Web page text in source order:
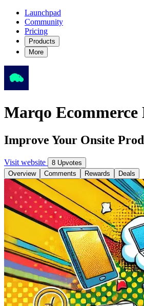
Launchpad
Community
Pricing
Products
More
Marqo Ecommerce
Improve Your Onsite
Visit website
8 Upvotes
Overview
Comments Rewards Deals